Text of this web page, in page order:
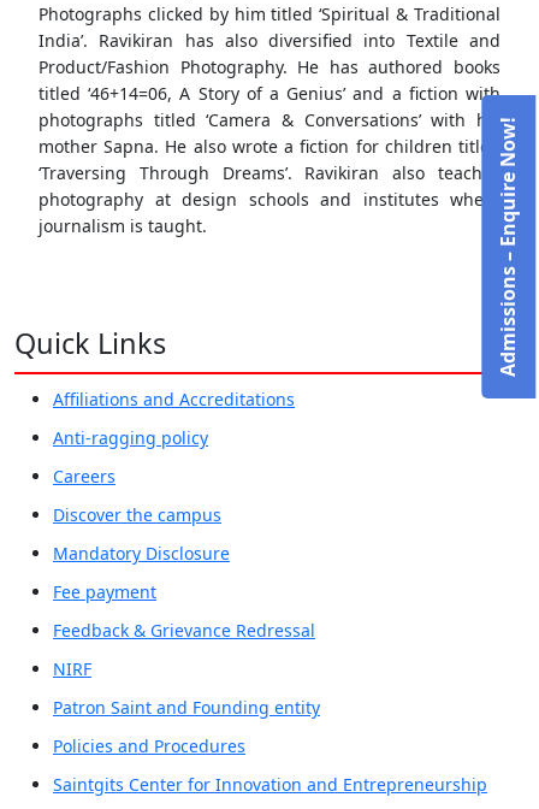
Photographs clicked by him titled ‘Spiritual & Traditional
India’. Ravikiran has also diversified into Textile and
Product/Fashion Photography. He has authored books
titled ‘46+14=06, A Story of a Genius’ and a fiction with
photographs titled ‘Camera & Conversations’ with his
mother Sapna. He also wrote a fiction for children titled
‘Traversing Through Dreams’. Ravikiran also teaches
photography at design schools and institutes where
journalism is taught.
Quick Links
Affiliations and Accreditations
Anti-ragging policy
Careers
Discover the campus
Mandatory Disclosure
Fee payment
Feedback & Grievance Redressal
NIRF
Patron Saint and Founding entity
Policies and Procedures
Saintgits Center for Innovation and Entrepreneurship
Admissions – Enquire Now!